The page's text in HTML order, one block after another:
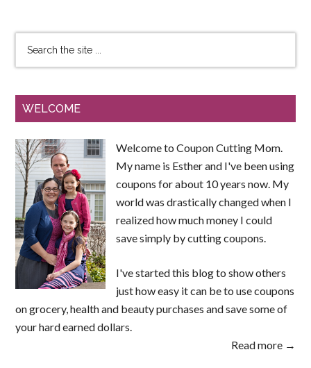
WELCOME
Welcome to Coupon Cutting Mom.
My name is Esther and I've been using
coupons for about 10 years now. My
world was drastically changed when I
realized how much money I could
save simply by cutting coupons.
I've started this blog to show others
just how easy it can be to use coupons
on grocery, health and beauty purchases and save some of
your hard earned dollars.
Read more →